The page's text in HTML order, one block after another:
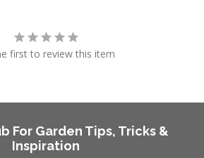
first to review this item
For Garden Tips, Tricks &
Inspiration